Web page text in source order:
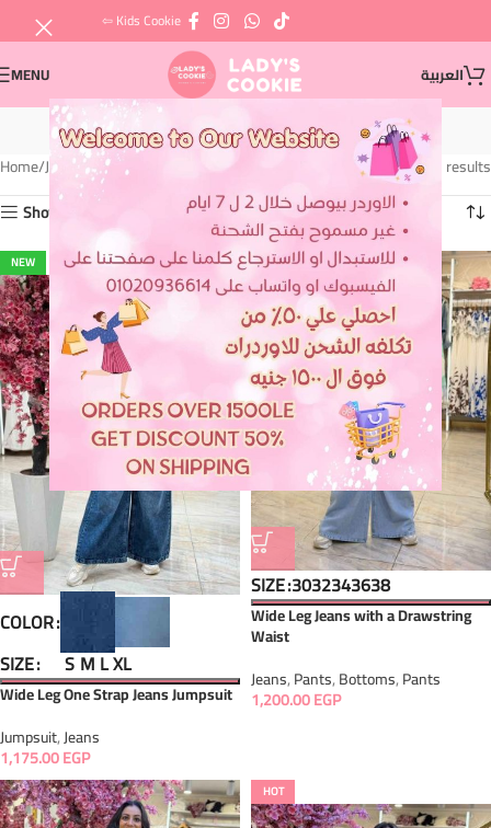
⇦ Kids Cookie
MENU العربية
Jeans
Home Jeans
Showing 1–12 of 21 results
Show sidebar
NEW
COLOR
SIZE
SMLXL
Wide Leg One Strap Jeans Jumpsuit
Jumpsuit,Jeans
1,175.00EGP
SIZE 3032343638
Wide Leg Jeans with a Drawstring
Waist
Jeans,Pants,Bottoms,Pants
1,200.00EGP
HOT